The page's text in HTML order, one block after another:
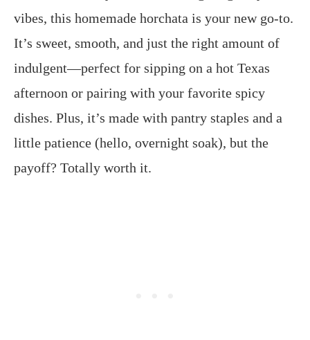
vibes, this homemade horchata is your new go-to.
It’s sweet, smooth, and just the right amount of
indulgent—perfect for sipping on a hot Texas
afternoon or pairing with your favorite spicy
dishes. Plus, it’s made with pantry staples and a
little patience (hello, overnight soak), but the
payoff? Totally worth it.​